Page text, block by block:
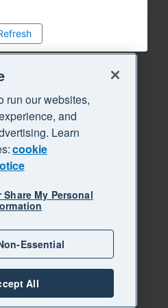
run our websites,
and
Learn
cookie
Share My Personal
Essential
All